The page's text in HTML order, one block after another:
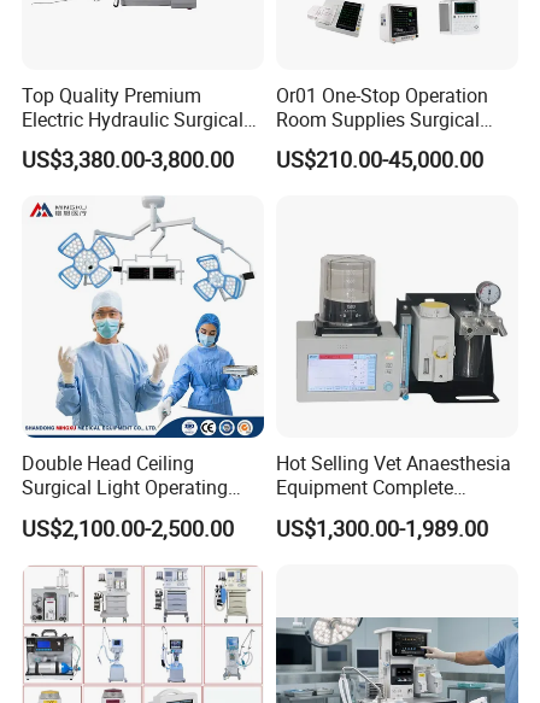
Top Quality Premium
Electric Hydraulic Surgical
Table with Adjustable
Features
US$3,380.00-3,800.00
Or01 One-Stop Operation
Room Supplies Surgical
Devices Professional
Medical ICU Hospital
US$210.00-45,000.00
Double Head Ceiling
Surgical Light Operating
Lamp for Operation Room
US$2,100.00-2,500.00
Hot Selling Vet Anaesthesia
Equipment Complete
Anesthesia Work Station
Portable Pet Anesthesia
US$1,300.00-1,989.00